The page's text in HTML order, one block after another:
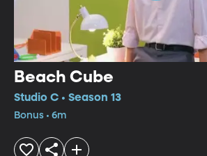
Beach Cube
Studio C • Season 13
Bonus • 6m